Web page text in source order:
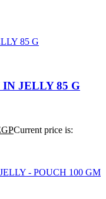
JELLY 85 G
Current price is: